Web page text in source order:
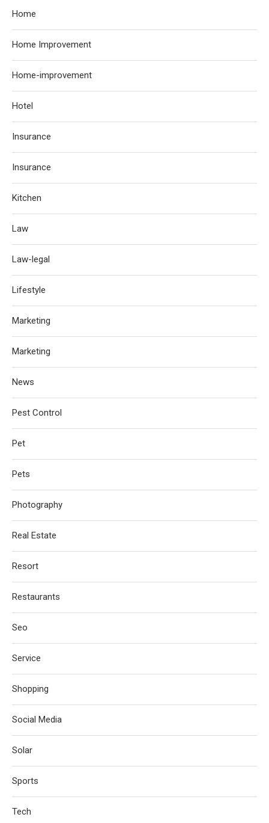
Home
Home Improvement
Home-improvement
Hotel
Insurance
Insurance
Kitchen
Law
Law-legal
Lifestyle
Marketing
Marketing
News
Pest Control
Pet
Pets
Photography
Real Estate
Resort
Restaurants
Seo
Service
Shopping
Social Media
Solar
Sports
Tech